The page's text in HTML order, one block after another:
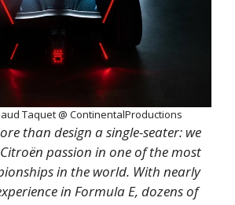
Taquet @ ContinentalProductions
than design a single-seater: we
passion in one of the most
in the world. With nearly
in Formula E, dozens of